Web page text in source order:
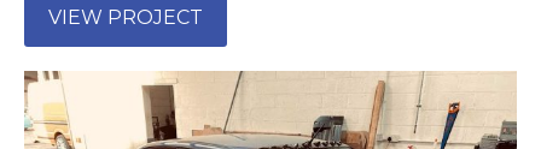
VIEW PROJECT